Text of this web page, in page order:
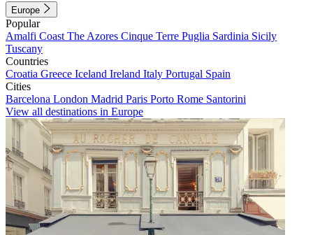
Europe
Popular
Amalfi Coast The Azores Cinque Terre Puglia Sardinia Sicily
Tuscany
Countries
Croatia Greece Iceland Ireland Italy Portugal Spain
Cities
Barcelona London Madrid Paris Porto Rome Santorini
View all destinations in Europe